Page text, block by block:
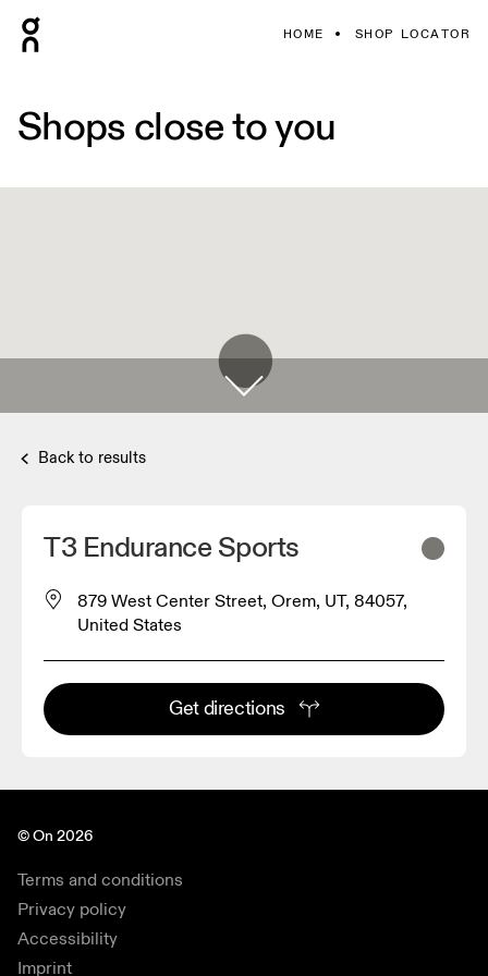
HOME SHOP LOCATOR
Shops close to you
Back to results
T3 Endurance Sports
879 West Center Street, Orem, UT, 84057,
United States
Get directions
© On 2026
Terms and conditions
Privacy policy
Accessibility
Imprint